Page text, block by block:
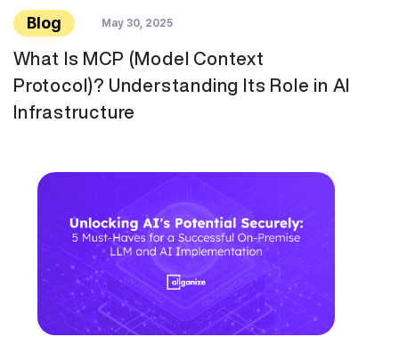
Blog May 30, 2025
What Is MCP (Model Context
Protocol)? Understanding Its Role in AI
Infrastructure